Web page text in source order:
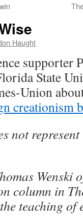
Haught
supporter
State
Union
creationism
not
Wenski
column in
teaching of